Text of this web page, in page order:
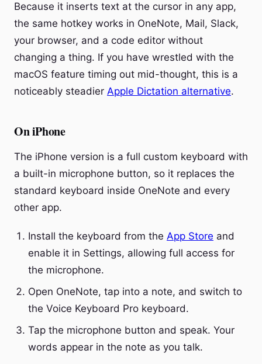
Because it inserts text at the cursor in any app,
the same hotkey works in OneNote, Mail, Slack,
your browser, and a code editor without
changing a thing. If you have wrestled with the
macOS feature timing out mid-thought, this is a
noticeably steadier Apple Dictation alternative.
On iPhone
The iPhone version is a full custom keyboard with
a built-in microphone button, so it replaces the
standard keyboard inside OneNote and every
other app.
Install the keyboard from the App Store and
enable it in Settings, allowing full access for
the microphone.
Open OneNote, tap into a note, and switch to
the Voice Keyboard Pro keyboard.
Tap the microphone button and speak. Your
words appear in the note as you talk.